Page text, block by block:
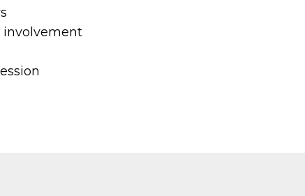
involvement